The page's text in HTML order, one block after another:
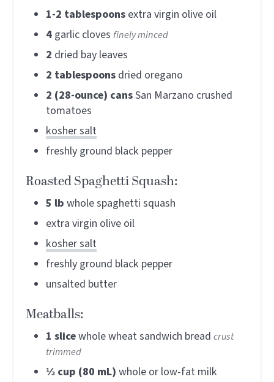
1-2 tablespoons extra virgin olive oil
4 garlic cloves finely minced
2 dried bay leaves
2 tablespoons dried oregano
2 (28-ounce) cansSan Marzano crushed
tomatoes
kosher salt
freshly ground black pepper
Roasted Spaghetti Squash:
5 lb whole spaghetti squash
extra virgin olive oil
kosher salt
freshly ground black pepper
unsalted butter
Meatballs:
1 slicewhole wheat sandwich bread crust
trimmed
⅓ cup (80 mL) whole or low-fat milk